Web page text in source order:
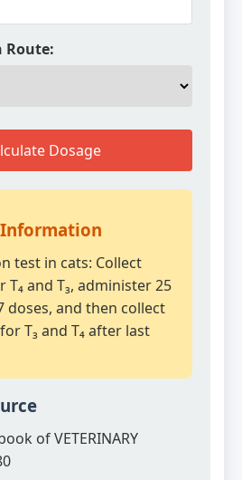
Dosage
test in cats: Collect
and T₃, administer 25
doses, and then collect
T₃ and T₄ after last
of VETERINARY